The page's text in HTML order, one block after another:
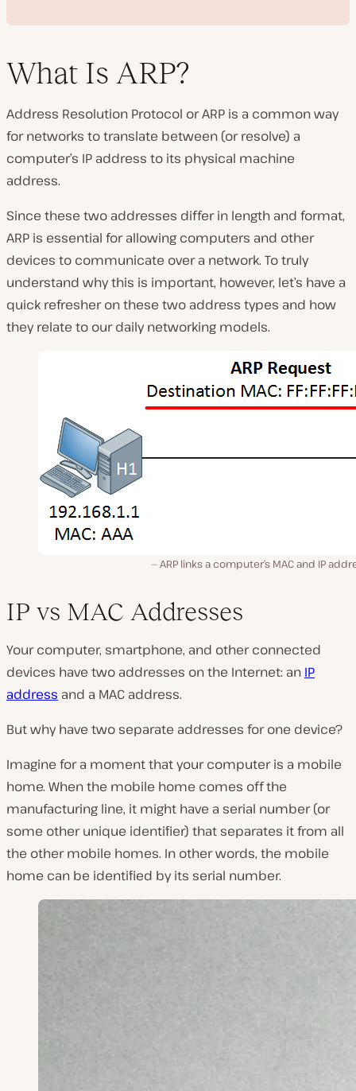
l
a
y
e
o
What Is ARP?
Address Resolution Protocol or ARP is a common way
for networks to translate between (or resolve) a
computer’s IP address to its physical machine
address.
Since these two addresses differ in length and format,
ARP is essential for allowing computers and other
devices to communicate over a network. To truly
understand why this is important, however, let’s have a
quick refresher on these two address types and how
they relate to our daily networking models.
ARP links a computer’s MAC and IP
IP vs MAC Addresses
Your computer, smartphone, and other connected
devices have two addresses on the Internet: an IP
address and a MAC address.
But why have two separate addresses for one device?
Imagine for a moment that your computer is a mobile
home. When the mobile home comes off the
manufacturing line, it might have a serial number (or
some other unique identifier) that separates it from all
the other mobile homes. In other words, the mobile
home can be identified by its serial number.